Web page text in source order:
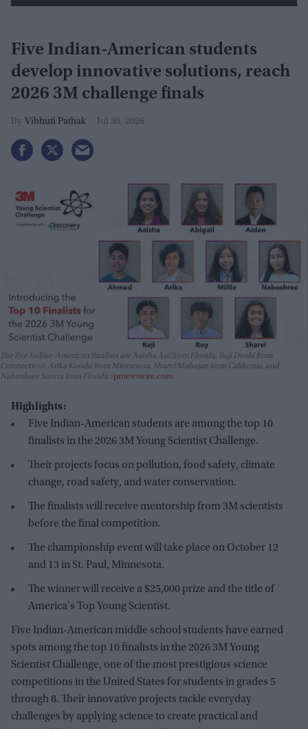
Five Indian-American students
develop innovative solutions, reach
2026 3M challenge finals
Vibhuti Pathak Jul 30, 2026
The five Indian-American finalists are Aaisha Asif from Florida, Raji Doshi from
Connecticut, Arika Kundu from Minnesota, Sharvi Mahajan from California, and
Naboshree Santra from Florida. prnewswire.com
Highlights:
Five Indian-American students are among the top 10
finalists in the 2026 3M Young Scientist Challenge.
Their projects focus on pollution, food safety, climate
change, road safety, and water conservation.
The finalists will receive mentorship from 3M scientists
before the final competition.
The championship event will take place on October 12
and 13 in St. Paul, Minnesota.
The winner will receive a $25,000 prize and the title of
America's Top Young Scientist.
Five Indian-American middle school students have earned
spots among the top 10 finalists in the 2026 3M Young
Scientist Challenge, one of the most prestigious science
competitions in the United States for students in grades 5
through 8. Their innovative projects tackle everyday
challenges by applying science to create practical and